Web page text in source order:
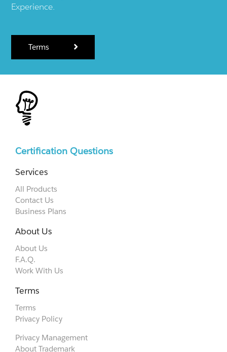
Experience.
Terms
Certification Questions
Services
All Products
Contact Us
Business Plans
About Us
About Us
F.A.Q.
Work With Us
Terms
Terms
Privacy Policy
Privacy Management
About Trademark